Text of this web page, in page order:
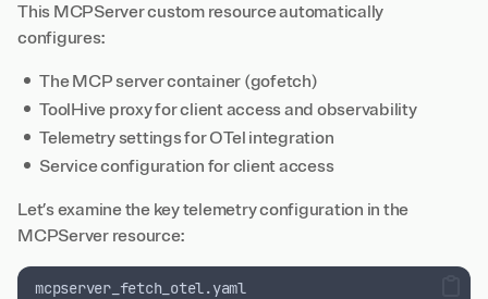
This MCPServer custom resource automatically
configures:
The MCP server container (gofetch)
ToolHive proxy for client access and observability
Telemetry settings for OTel integration
Service configuration for client access
Let’s examine the key telemetry configuration in the
MCPServer resource:
mcpserver_fetch_otel.yaml